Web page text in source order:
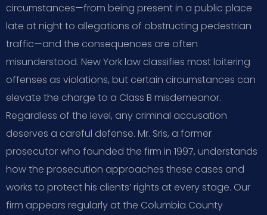
circumstances—from being present in a public place
late at night to allegations of obstructing pedestrian
traffic—and the consequences are often
misunderstood. New York law classifies most loitering
offenses as violations, but certain circumstances can
elevate the charge to a Class B misdemeanor.
Regardless of the level, any criminal accusation
deserves a careful defense. Mr. Sris, a former
prosecutor who founded the firm in 1997, understands
how the prosecution approaches these cases and
works to protect his clients’ rights at every stage. Our
firm appears regularly at the Columbia County